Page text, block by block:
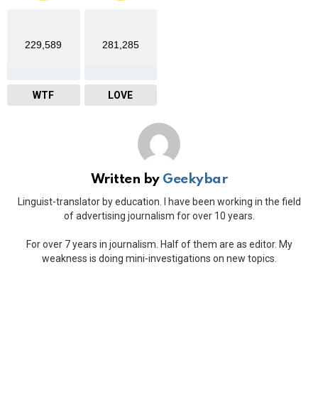
229,589
WTF
281,285
LOVE
Written by Geekybar
Linguist-translator by education. I have been working in the field
of advertising journalism for over 10 years.
For over 7 years in journalism. Half of them are as editor. My
weakness is doing mini-investigations on new topics.